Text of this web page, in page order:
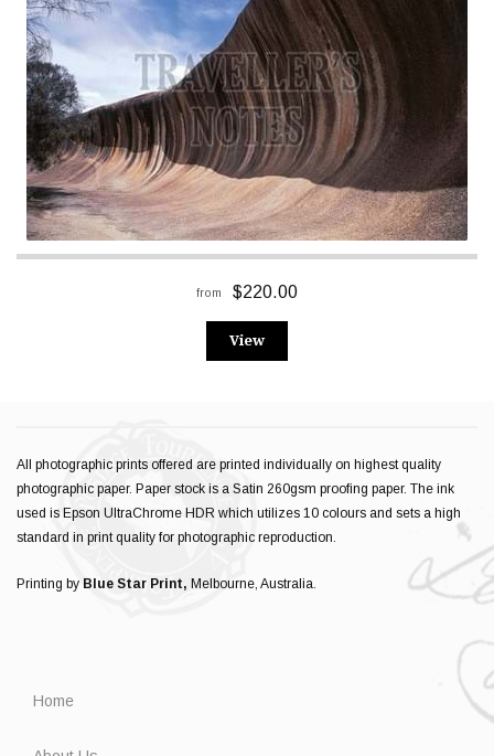
from $220.00
View
All photographic prints offered are printed individually on highest quality
photographic paper. Paper stock is a Satin 260gsm proofing paper. The ink
used is Epson UltraChrome HDR which utilizes 10 colours and sets a high
standard in print quality for photographic reproduction.
Printing by Blue Star Print, Melbourne, Australia.
Home